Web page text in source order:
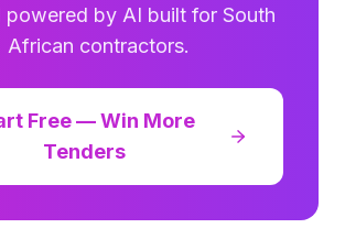
by AI built for South
African contractors.
Free — Win More
Tenders